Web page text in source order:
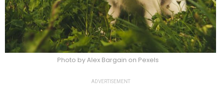
Photo by Alex Bargain on Pexels
ADVERTISEMENT